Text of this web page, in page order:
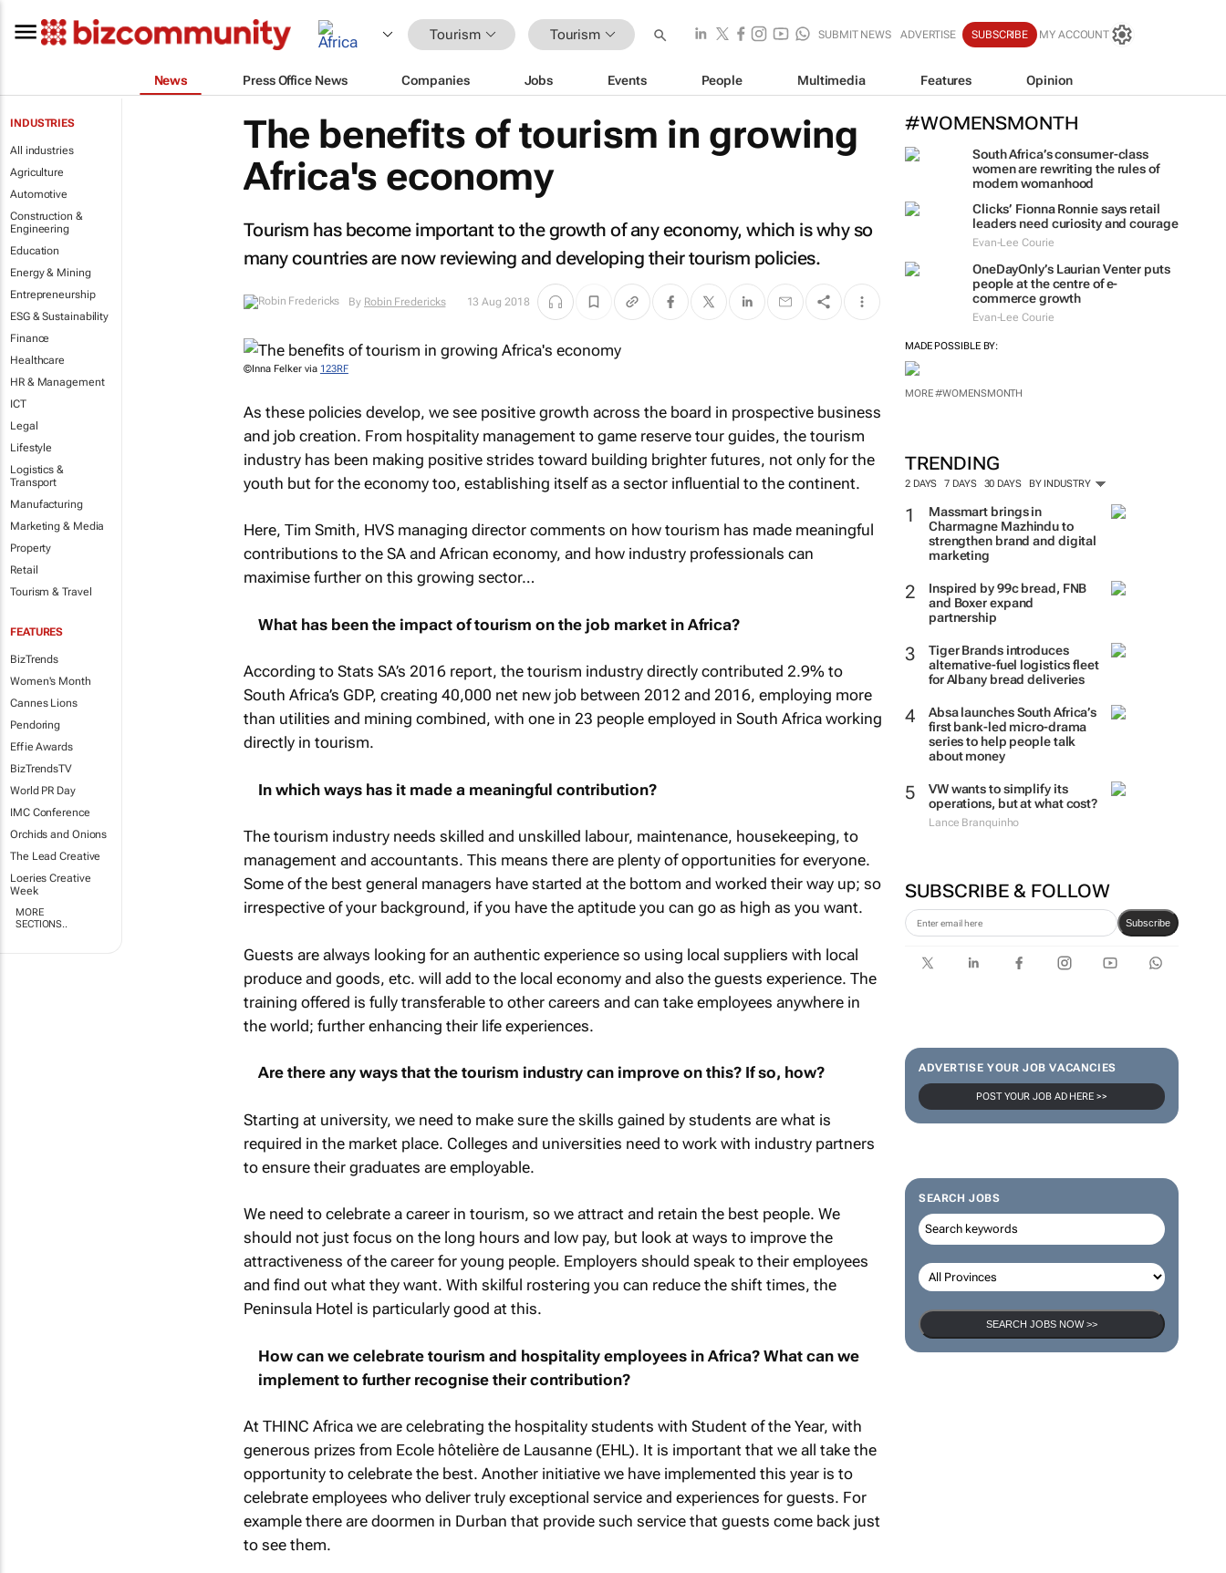
Tourism Tourism SUBMIT NEWS ADVERTISE SUBSCRIBE MY ACCOUNT
News Press Office News Companies Jobs Events People Multimedia Features Opinion
INDUSTRIES
All industries
Agriculture
Automotive
Construction &
Engineering
Education
Energy & Mining
Entrepreneurship
ESG & Sustainability
Finance
Healthcare
HR & Management
ICT
Legal
Lifestyle
Logistics &
Transport
Manufacturing
Marketing & Media
Property
Retail
Tourism & Travel
FEATURES
BizTrends
Women's Month
Cannes Lions
Pendoring
Effie Awards
BizTrendsTV
World PR Day
IMC Conference
Orchids and Onions
The Lead Creative
Loeries Creative
Week
MORE
SECTIONS..
#WOMENSMONTH
South Africa’s consumer-class
women are rewriting the rules of
modern womanhood
Clicks’ Fionna Ronnie says retail
leaders need curiosity and courage
Evan-Lee Courie
OneDayOnly’s Laurian Venter puts
people at the centre of e-
commerce growth
Evan-Lee Courie
MADE POSSIBLE BY:
MORE #WOMENSMONTH
TRENDING
2 DAYS 7 DAYS 30 DAYS BY INDUSTRY
Massmart brings in
Charmagne Mazhindu to
strengthen brand and digital
marketing
Inspired by 99c bread, FNB
and Boxer expand
partnership
Tiger Brands introduces
alternative-fuel logistics fleet
for Albany bread deliveries
Absa launches South Africa’s
first bank-led micro-drama
series to help people talk
about money
VW wants to simplify its
operations, but at what cost?
Lance Branquinho
SUBSCRIBE & FOLLOW
Subscribe
ADVERTISE YOUR JOB VACANCIES
POST YOUR JOB AD HERE >>
SEARCH JOBS
SEARCH JOBS NOW >>
The benefits of tourism in growing
Africa's economy
Tourism has become important to the growth of any economy, which is why so
many countries are now reviewing and developing their tourism policies.
By Robin Fredericks 13 Aug 2018
©Inna Felker via 123RF
As these policies develop, we see positive growth across the board in prospective business
and job creation. From hospitality management to game reserve tour guides, the tourism
industry has been making positive strides toward building brighter futures, not only for the
youth but for the economy too, establishing itself as a sector influential to the continent.
Here, Tim Smith, HVS managing director comments on how tourism has made meaningful
contributions to the SA and African economy, and how industry professionals can
maximise further on this growing sector…
What has been the impact of tourism on the job market in Africa?
According to Stats SA’s 2016 report, the tourism industry directly contributed 2.9% to
South Africa’s GDP, creating 40,000 net new job between 2012 and 2016, employing more
than utilities and mining combined, with one in 23 people employed in South Africa working
directly in tourism.
In which ways has it made a meaningful contribution?
The tourism industry needs skilled and unskilled labour, maintenance, housekeeping, to
management and accountants. This means there are plenty of opportunities for everyone.
Some of the best general managers have started at the bottom and worked their way up; so
irrespective of your background, if you have the aptitude you can go as high as you want.
Guests are always looking for an authentic experience so using local suppliers with local
produce and goods, etc. will add to the local economy and also the guests experience. The
training offered is fully transferable to other careers and can take employees anywhere in
the world; further enhancing their life experiences.
Are there any ways that the tourism industry can improve on this? If so, how?
Starting at university, we need to make sure the skills gained by students are what is
required in the market place. Colleges and universities need to work with industry partners
to ensure their graduates are employable.
We need to celebrate a career in tourism, so we attract and retain the best people. We
should not just focus on the long hours and low pay, but look at ways to improve the
attractiveness of the career for young people. Employers should speak to their employees
and find out what they want. With skilful rostering you can reduce the shift times, the
Peninsula Hotel is particularly good at this.
How can we celebrate tourism and hospitality employees in Africa? What can we
implement to further recognise their contribution?
At THINC Africa we are celebrating the hospitality students with Student of the Year, with
generous prizes from Ecole hôtelière de Lausanne (EHL). It is important that we all take the
opportunity to celebrate the best. Another initiative we have implemented this year is to
celebrate employees who deliver truly exceptional service and experiences for guests. For
example there are doormen in Durban that provide such service that guests come back just
to see them.